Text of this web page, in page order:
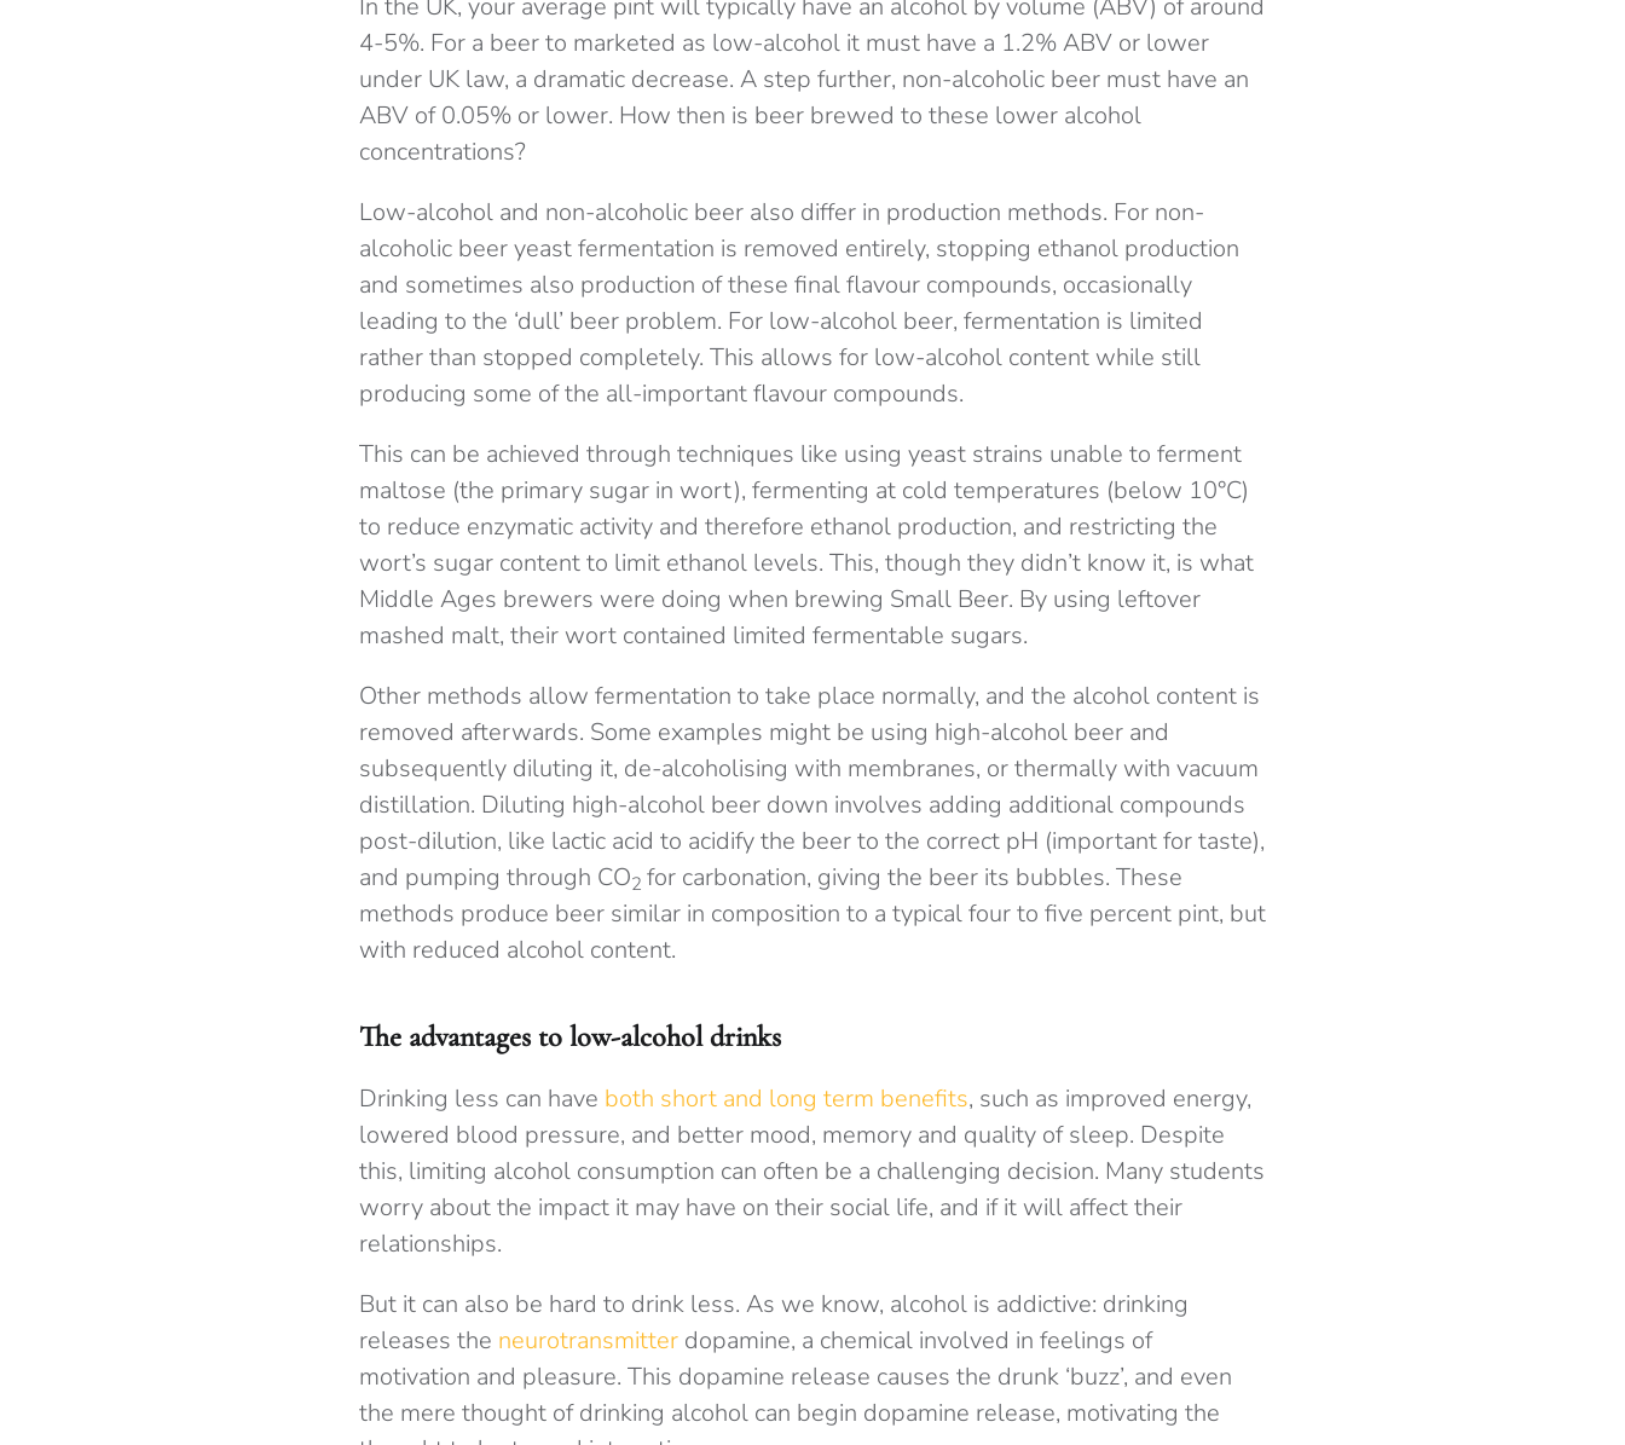
In the UK, your average pint will typically have an alcohol by volume (ABV) of around
4-5%. For a beer to marketed as low-alcohol it must have a 1.2% ABV or lower
under UK law, a dramatic decrease. A step further, non-alcoholic beer must have an
ABV of 0.05% or lower. How then is beer brewed to these lower alcohol
concentrations?
Low-alcohol and non-alcoholic beer also differ in production methods. For non-
alcoholic beer yeast fermentation is removed entirely, stopping ethanol production
and sometimes also production of these final flavour compounds, occasionally
leading to the ‘dull’ beer problem. For low-alcohol beer, fermentation is limited
rather than stopped completely. This allows for low-alcohol content while still
producing some of the all-important flavour compounds.
This can be achieved through techniques like using yeast strains unable to ferment
maltose (the primary sugar in wort), fermenting at cold temperatures (below 10°C)
to reduce enzymatic activity and therefore ethanol production, and restricting the
wort’s sugar content to limit ethanol levels. This, though they didn’t know it, is what
Middle Ages brewers were doing when brewing Small Beer. By using leftover
mashed malt, their wort contained limited fermentable sugars.
Other methods allow fermentation to take place normally, and the alcohol content is
removed afterwards. Some examples might be using high-alcohol beer and
subsequently diluting it, de-alcoholising with membranes, or thermally with vacuum
distillation. Diluting high-alcohol beer down involves adding additional compounds
post-dilution, like lactic acid to acidify the beer to the correct pH (important for taste),
and pumping through CO2 for carbonation, giving the beer its bubbles. These
methods produce beer similar in composition to a typical four to five percent pint, but
with reduced alcohol content.
The advantages to low-alcohol drinks
Drinking less can have both short and long term benefits, such as improved energy,
lowered blood pressure, and better mood, memory and quality of sleep. Despite
this, limiting alcohol consumption can often be a challenging decision. Many students
worry about the impact it may have on their social life, and if it will affect their
relationships.
But it can also be hard to drink less. As we know, alcohol is addictive: drinking
releases the neurotransmitter dopamine, a chemical involved in feelings of
motivation and pleasure. This dopamine release causes the drunk ‘buzz’, and even
the mere thought of drinking alcohol can begin dopamine release, motivating the